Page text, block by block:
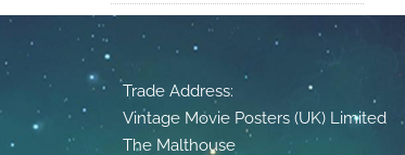
Trade Address:
Vintage Movie Posters (UK) Limited
The Malthouse